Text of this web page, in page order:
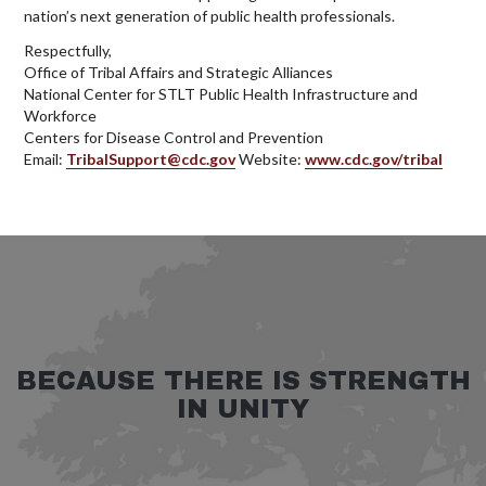
nation’s next generation of public health professionals.
Respectfully,
Office of Tribal Affairs and Strategic Alliances
National Center for STLT Public Health Infrastructure and
Workforce
Centers for Disease Control and Prevention
Email: TribalSupport@cdc.govWebsite:www.cdc.gov/tribal
BECAUSE THERE IS STRENGTH
IN UNITY